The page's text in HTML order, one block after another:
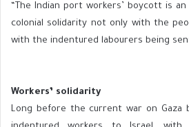
“The Indian port workers’ boycott is
colonial solidarity not only with the
with the indentured labourers being
Workers’ solidarity
Long before the current war on Gaza